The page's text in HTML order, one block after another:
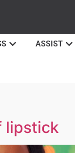
ASSIST
lipstick